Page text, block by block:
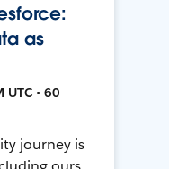
as
• 60
journey is